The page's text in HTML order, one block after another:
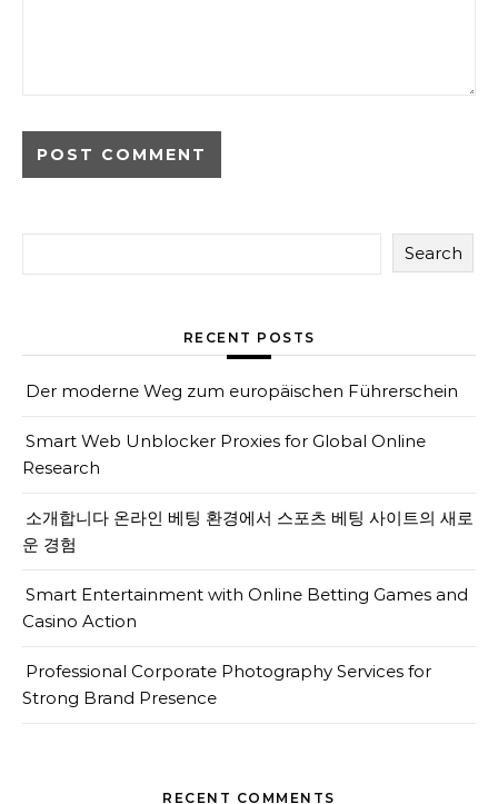
Search
RECENT POSTS
Der moderne Weg zum europäischen Führerschein
Smart Web Unblocker Proxies for Global Online
Research
소개합니다 온라인 베팅 환경에서 스포츠 베팅 사이트의 새로
운 경험
Smart Entertainment with Online Betting Games and
Casino Action
Professional Corporate Photography Services for
Strong Brand Presence
RECENT COMMENTS